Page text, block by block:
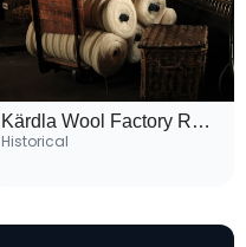
Kärdla Wool Factory Ruins
Historical